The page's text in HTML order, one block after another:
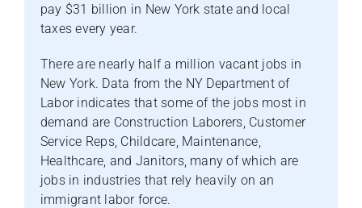
pay $31 billion in New York state and local
taxes every year.
There are nearly half a million vacant jobs in
New York. Data from the NY Department of
Labor indicates that some of the jobs most in
demand are Construction Laborers, Customer
Service Reps, Childcare, Maintenance,
Healthcare, and Janitors, many of which are
jobs in industries that rely heavily on an
immigrant labor force.